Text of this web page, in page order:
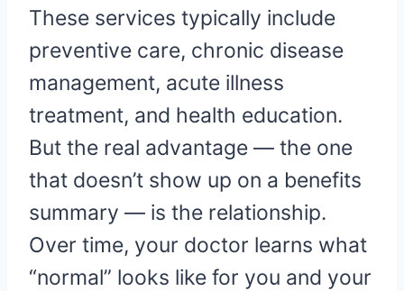
These services typically include
preventive care, chronic disease
management, acute illness
treatment, and health education.
But the real advantage — the one
that doesn’t show up on a benefits
summary — is the relationship.
Over time, your doctor learns what
“normal” looks like for you and your